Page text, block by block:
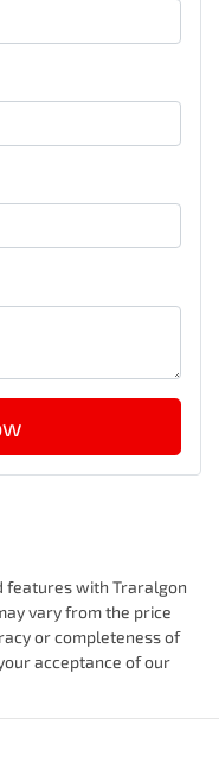
features with Traralgon
vary from the price
or completeness of
acceptance of our